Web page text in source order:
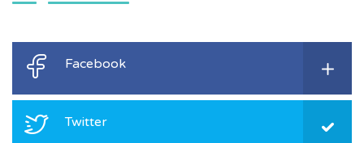
Facebook
Twitter